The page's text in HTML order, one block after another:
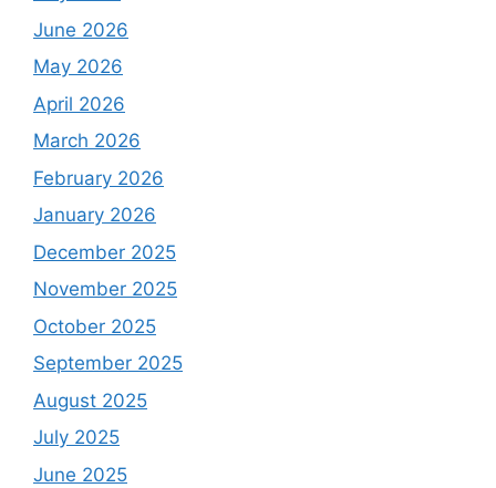
June 2026
May 2026
April 2026
March 2026
February 2026
January 2026
December 2025
November 2025
October 2025
September 2025
August 2025
July 2025
June 2025